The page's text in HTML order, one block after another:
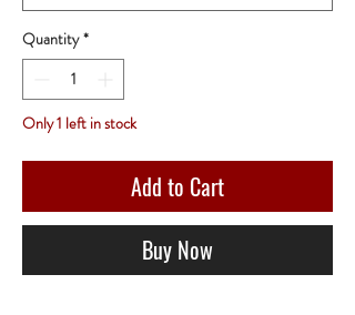
Quantity *
Only 1 left in stock
Add to Cart
Buy Now